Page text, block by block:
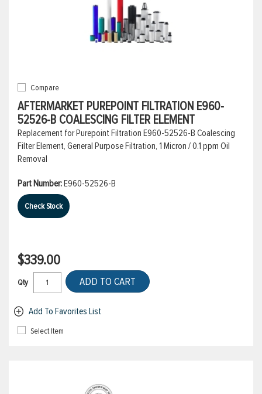
Compare
AFTERMARKET PUREPOINT FILTRATION E960-
52526-B COALESCING FILTER ELEMENT
Replacement for Purepoint Filtration E960-52526-B Coalescing
Filter Element, General Purpose Filtration, 1 Micron / 0.1 ppm Oil
Removal
Part Number:E960-52526-B
Check Stock
$339.00
Qty ADD TO CART
Add To Favorites List
Select Item